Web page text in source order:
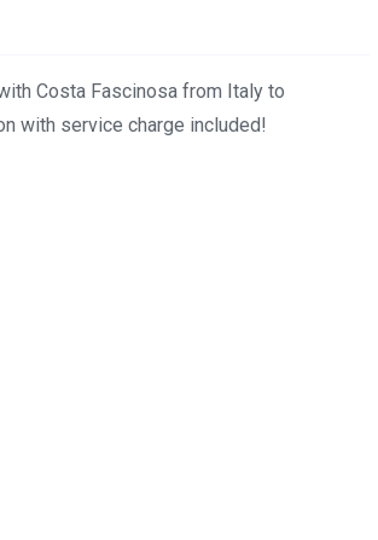
Costa Fascinosa from Italy to
with service charge included!